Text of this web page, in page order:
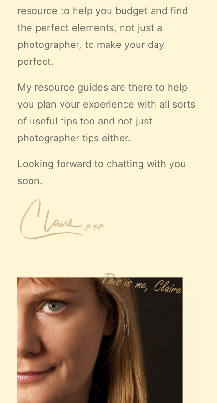
resource to help you budget and find
the perfect elements, not just a
photographer, to make your day
perfect.
My resource guides are there to help
you plan your experience with all sorts
of useful tips too and not just
photographer tips either.
Looking forward to chatting with you
soon.